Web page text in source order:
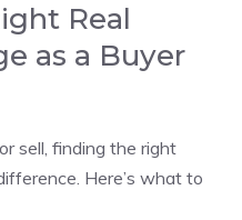
Real
as a Buyer
sell, finding the right
Here’s what to